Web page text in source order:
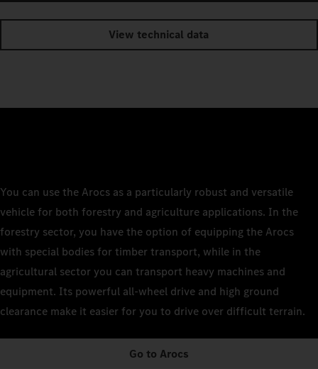
View technical data
You can use the Arocs as a particularly robust and versatile
vehicle for both forestry and agriculture applications. In the
forestry sector, you have the option of equipping the Arocs
with special bodies for timber transport, while in the
agricultural sector you can transport heavy machines and
equipment. Its powerful all-wheel drive and high ground
clearance make it easier for you to drive over difficult terrain.
Go to Arocs